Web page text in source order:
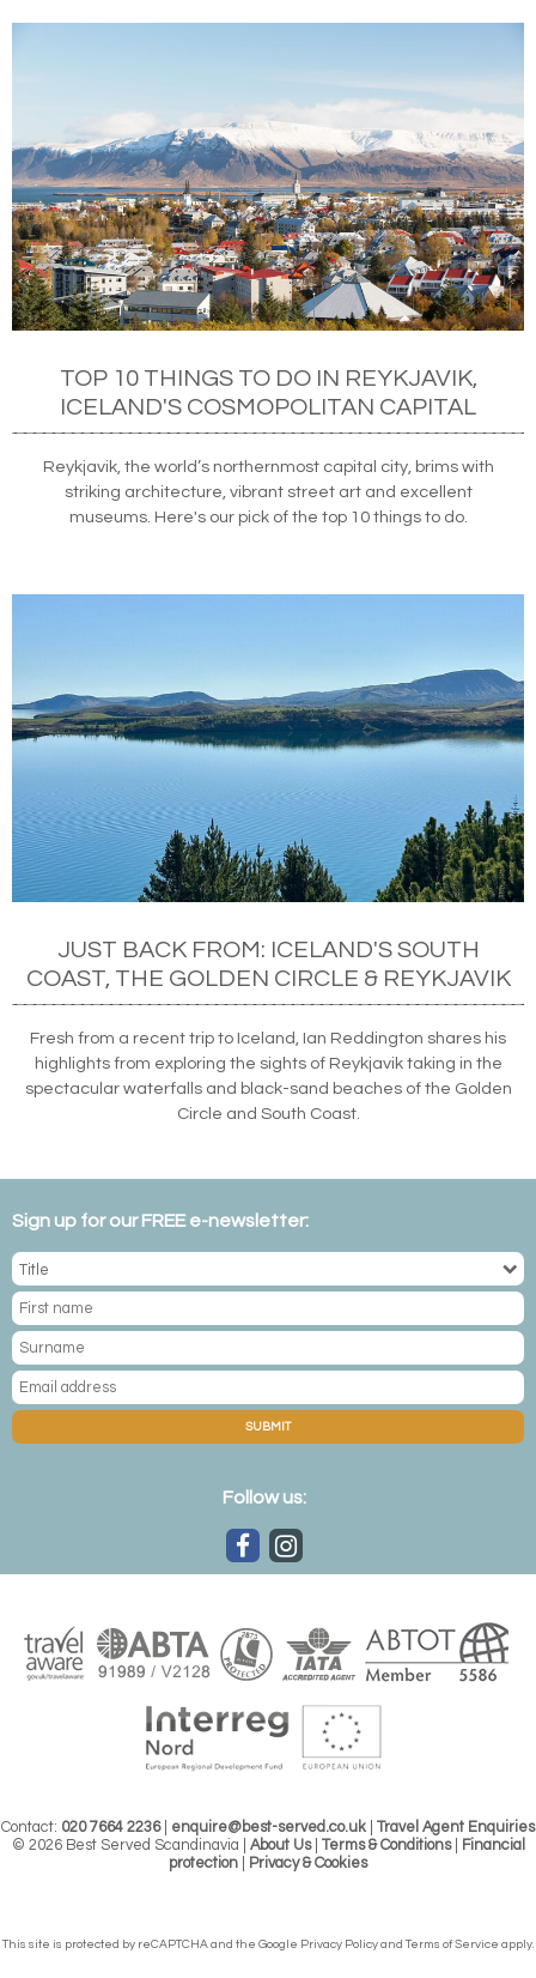
TOP 10 THINGS TO DO IN REYKJAVIK,
ICELAND'S COSMOPOLITAN CAPITAL
Reykjavik, the world’s northernmost capital city, brims with
striking architecture, vibrant street art and excellent
museums. Here's our pick of the top 10 things to do.
JUST BACK FROM: ICELAND'S SOUTH
COAST, THE GOLDEN CIRCLE & REYKJAVIK
Fresh from a recent trip to Iceland, Ian Reddington shares his
highlights from exploring the sights of Reykjavik taking in the
spectacular waterfalls and black-sand beaches of the Golden
Circle and South Coast.
Sign up for our FREE e-newsletter:
SUBMIT
Follow us:
Contact: 020 7664 2236| enquire@best-served.co.uk
Travel Agent Enquiries
© 2026 Best Served Scandinavia | About Us| Terms & Conditions|
Financial
protection
Privacy & Cookies
This site is protected by reCAPTCHA and the Google Privacy Policy andTerms of Service apply.